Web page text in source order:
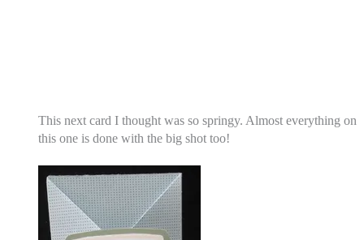
This next card I thought was so springy. Almost everything on
this one is done with the big shot too!